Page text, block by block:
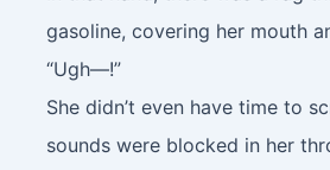
gasoline, covering her mouth
“Ugh—!”
She didn’t even have time to
sounds were blocked in her